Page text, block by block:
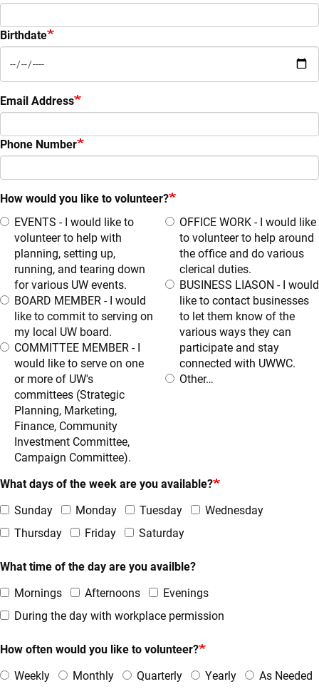
Birthdate
Email Address
Phone Number
How would you like to volunteer?
EVENTS - I would like to
volunteer to help with
planning, setting up,
running, and tearing down
for various UW events.
BOARD MEMBER - I would
like to commit to serving on
my local UW board.
COMMITTEE MEMBER - I
would like to serve on one
or more of UW's
committees (Strategic
Planning, Marketing,
Finance, Community
Investment Committee,
Campaign Committee).
OFFICE WORK - I would like
to volunteer to help around
the office and do various
clerical duties.
BUSINESS LIASON - I would
like to contact businesses
to let them know of the
various ways they can
participate and stay
connected with UWWC.
Other…
What days of the week are you available?
Sunday
Monday Tuesday
Wednesday
Thursday
Friday Saturday
What time of the day are you availble?
Mornings
Afternoons
Evenings
During the day with workplace permission
How often would you like to volunteer?
Weekly
Monthly Quarterly Yearly As Needed